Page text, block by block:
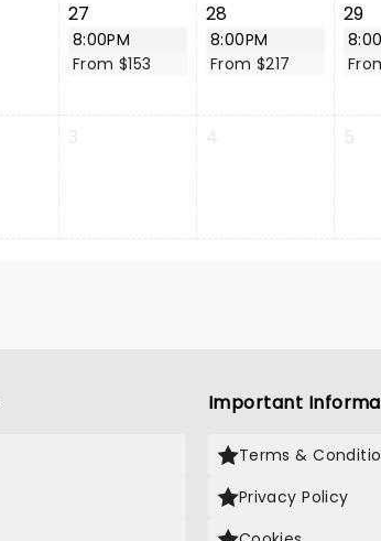
27
8:00PM
From $153
28
8:00PM
From $217
29
3 4 5
Important
Terms &
Privacy Policy